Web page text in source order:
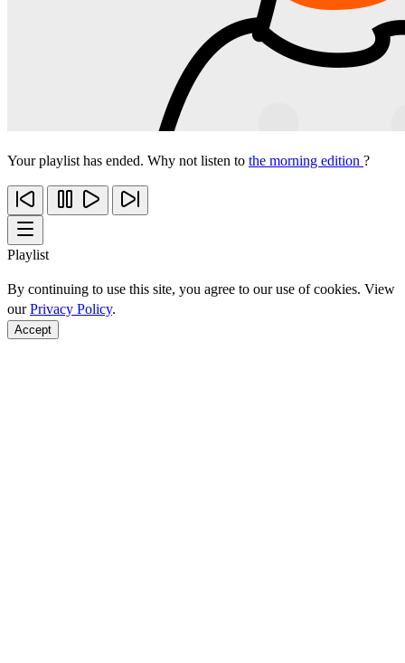
Your playlist has ended. Why not listen to the morning edition ?
Playlist
By continuing to use this site, you agree to our use of cookies. View
ourPrivacy Policy.
Accept